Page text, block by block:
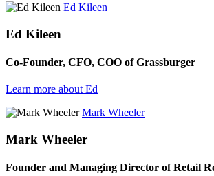
Ed Kileen
Ed Kileen
Co-Founder, CFO, COO of Grassburger
Learn more about Ed
Mark Wheeler
Mark Wheeler
Founder and Managing Director of Retail